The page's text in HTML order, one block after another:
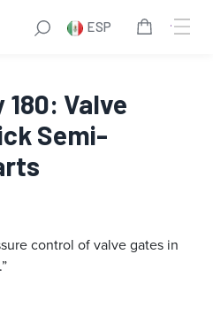
ESP
Valve
Semi-
control of valve gates in